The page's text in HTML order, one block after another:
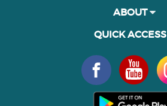
ABOUT
QUICK ACCESS